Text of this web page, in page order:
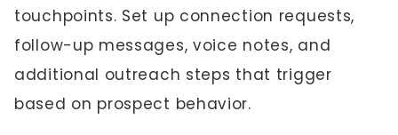
touchpoints. Set up connection requests,
follow-up messages, voice notes, and
additional outreach steps that trigger
based on prospect behavior.